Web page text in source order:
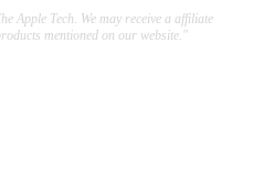
Apple Tech. We may receive a affiliate
mentioned on our website."